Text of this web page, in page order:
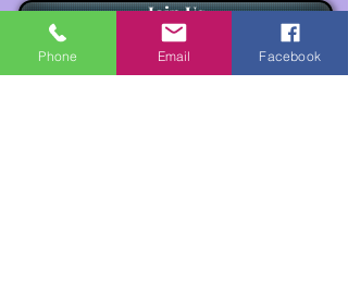
Join Us
Phone Email Facebook